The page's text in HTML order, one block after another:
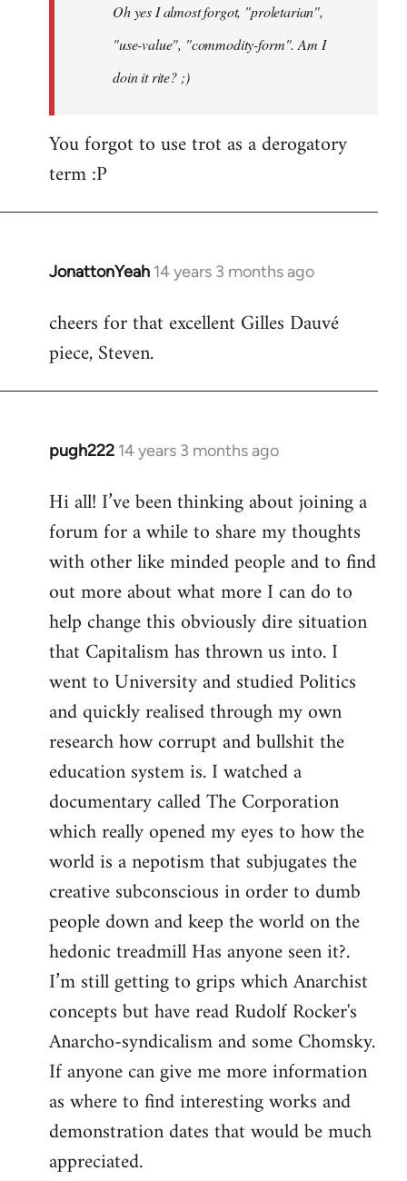
libcom.orgOh yes I almost forgot, "proletarian",
"use-value", "commodity-form". Am I
doin it rite? ;)
You forgot to use trot as a derogatory
term :P
JonattonYeah 14 years 3 months ago
In
to
Welcome
libcom.org
cheers for that excellent Gilles Dauvé
piece, Steven.
pugh222 14 years 3 months ago
In
to
Welcome
libcom.org
Hi all! I’ve been thinking about joining a
forum for a while to share my thoughts
with other like minded people and to find
out more about what more I can do to
help change this obviously dire situation
that Capitalism has thrown us into. I
went to University and studied Politics
and quickly realised through my own
research how corrupt and bullshit the
education system is. I watched a
documentary called The Corporation
which really opened my eyes to how the
world is a nepotism that subjugates the
creative subconscious in order to dumb
people down and keep the world on the
hedonic treadmill Has anyone seen it?.
I’m still getting to grips which Anarchist
concepts but have read Rudolf Rocker's
Anarcho-syndicalism and some Chomsky.
If anyone can give me more information
as where to find interesting works and
demonstration dates that would be much
appreciated.